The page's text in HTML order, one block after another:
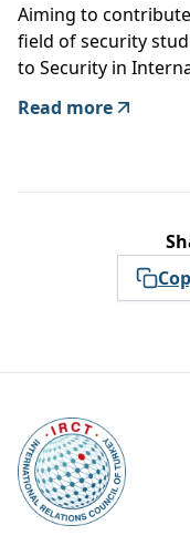
Aiming to
field of security
to Security in
Read more